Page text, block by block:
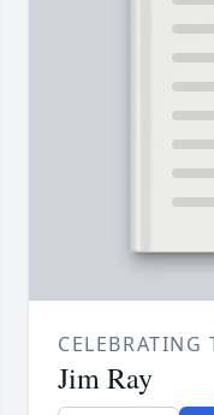
CELEBRATING
Jim Ray